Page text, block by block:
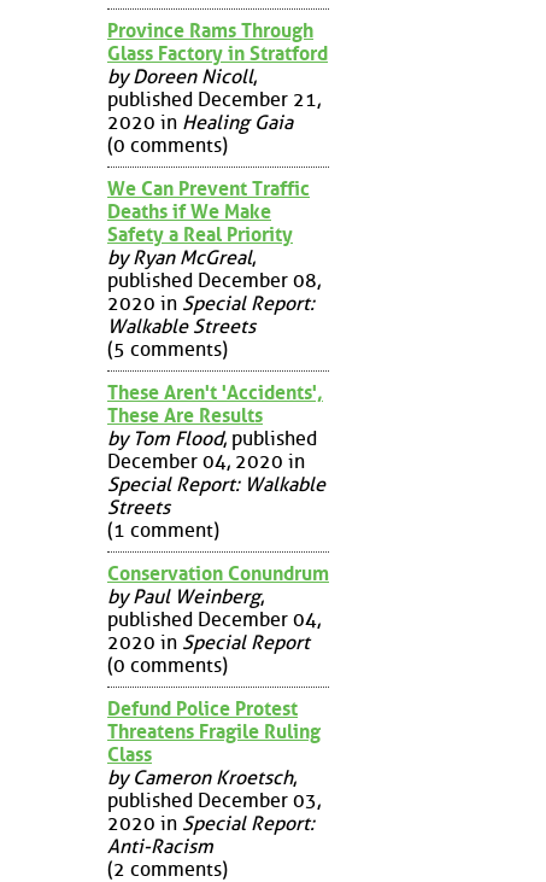
Province Rams Through
Glass Factory in Stratford
by Doreen Nicoll,
published December 21,
2020 in Healing Gaia
(0 comments)
We Can Prevent Traffic
Deaths if We Make
Safety a Real Priority
by Ryan McGreal,
published December 08,
2020 in Special Report:
Walkable Streets
(5 comments)
These Aren't 'Accidents',
These Are Results
by Tom Flood, published
December 04, 2020 in
Special Report: Walkable
Streets
(1 comment)
Conservation Conundrum
by Paul Weinberg,
published December 04,
2020 in Special Report
(0 comments)
Defund Police Protest
Threatens Fragile Ruling
Class
by Cameron Kroetsch,
published December 03,
2020 in Special Report:
Anti-Racism
(2 comments)